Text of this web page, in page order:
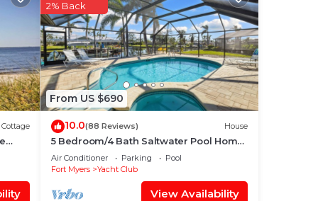
a
Cottage
From US $690
2% Back
10.0(88 Reviews) House
5 Bedroom/4 Bath Saltwater Pool Home
with Kayaks and Boat! Fishing off the
dock!
Air Conditioner Parking
Pool
Fort Myers
Yacht Club
View Availability